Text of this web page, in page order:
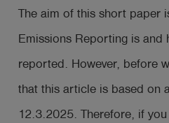
The aim of this short paper
Emissions Reporting is and
reported. However, before
that this article is based on
12.3.2025. Therefore, if